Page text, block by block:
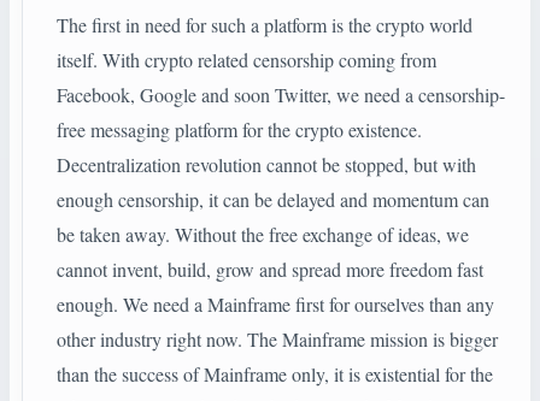
The first in need for such a platform is the crypto world
itself. With crypto related censorship coming from
Facebook, Google and soon Twitter, we need a censorship-
free messaging platform for the crypto existence.
Decentralization revolution cannot be stopped, but with
enough censorship, it can be delayed and momentum can
be taken away. Without the free exchange of ideas, we
cannot invent, build, grow and spread more freedom fast
enough. We need a Mainframe first for ourselves than any
other industry right now. The Mainframe mission is bigger
than the success of Mainframe only, it is existential for the